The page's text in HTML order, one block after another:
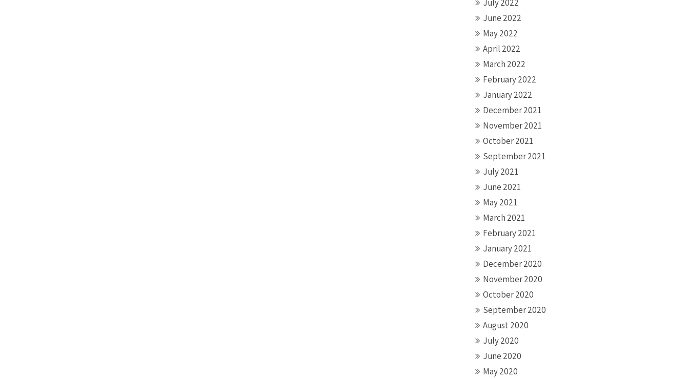
July 2022
June 2022
May 2022
April 2022
March 2022
February 2022
January 2022
December 2021
November 2021
October 2021
September 2021
July 2021
June 2021
May 2021
March 2021
February 2021
January 2021
December 2020
November 2020
October 2020
September 2020
August 2020
July 2020
June 2020
May 2020